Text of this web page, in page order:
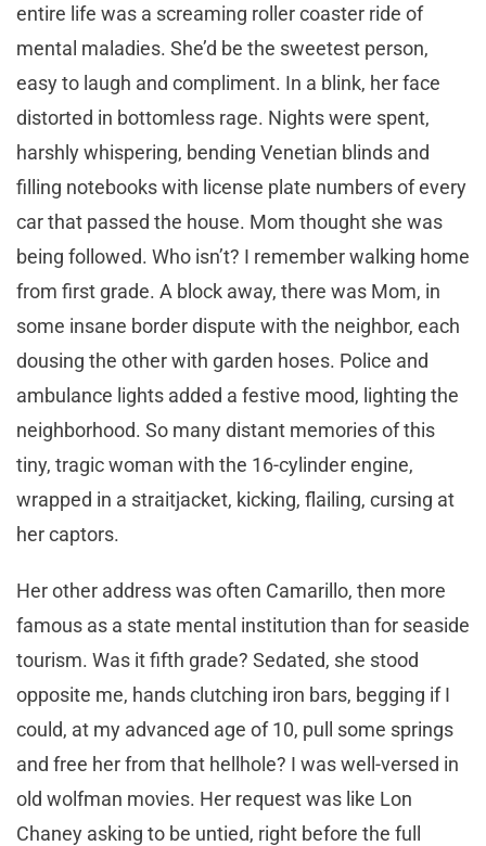
entire life was a screaming roller coaster ride of
mental maladies. She’d be the sweetest person,
easy to laugh and compliment. In a blink, her face
distorted in bottomless rage. Nights were spent,
harshly whispering, bending Venetian blinds and
filling notebooks with license plate numbers of every
car that passed the house. Mom thought she was
being followed. Who isn’t? I remember walking home
from first grade. A block away, there was Mom, in
some insane border dispute with the neighbor, each
dousing the other with garden hoses. Police and
ambulance lights added a festive mood, lighting the
neighborhood. So many distant memories of this
tiny, tragic woman with the 16-cylinder engine,
wrapped in a straitjacket, kicking, flailing, cursing at
her captors.
Her other address was often Camarillo, then more
famous as a state mental institution than for seaside
tourism. Was it fifth grade? Sedated, she stood
opposite me, hands clutching iron bars, begging if I
could, at my advanced age of 10, pull some springs
and free her from that hellhole? I was well-versed in
old wolfman movies. Her request was like Lon
Chaney asking to be untied, right before the full